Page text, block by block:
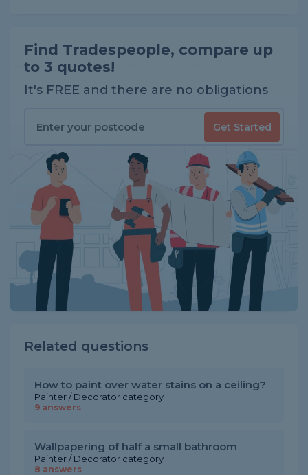
Find Tradespeople, compare up
to 3 quotes!
It's FREE and there are no obligations
Get Started
Related questions
How to paint over water stains on a ceiling?
Painter / Decorator category
9 answers
Wallpapering of half a small bathroom
Painter / Decorator category
8 answers